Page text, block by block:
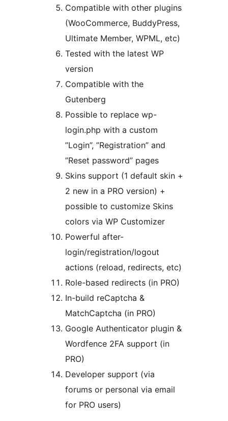
Compatible with other plugins
(WooCommerce, BuddyPress,
Ultimate Member, WPML, etc)
Tested with the latest WP
version
Compatible with the
Gutenberg
Possible to replace wp-
login.php with a custom
”Login”, ”Registration” and
”Reset password” pages
Skins support (1 default skin +
2 new in a PRO version) +
possible to customize Skins
colors via WP Customizer
Powerful after-
login/registration/logout
actions (reload, redirects, etc)
Role-based redirects (in PRO)
In-build reCaptcha &
MatchCaptcha (in PRO)
Google Authenticator plugin &
Wordfence 2FA support (in
PRO)
Developer support (via
forums or personal via email
for PRO users)